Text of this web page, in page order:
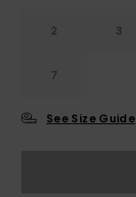
2 3
7
See Size Guide